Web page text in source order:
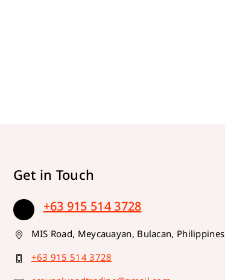
Get in Touch
+63 915 514 3728
MIS Road, Meycauayan, Bulacan, Philippines
+63 915 514 3728